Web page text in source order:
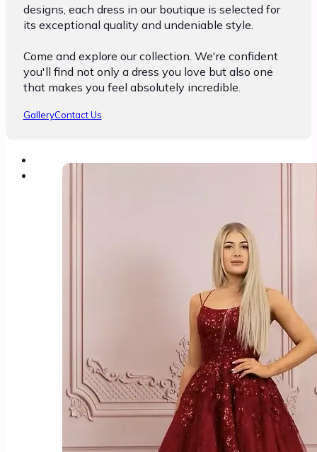
designs, each dress in our boutique is selected for
its exceptional quality and undeniable style.
Come and explore our collection. We're confident
you'll find not only a dress you love but also one
that makes you feel absolutely incredible.
GalleryContact Us